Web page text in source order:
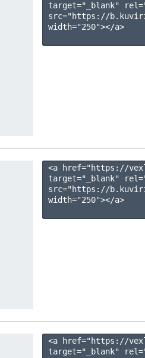
target="_blank"
src="https://
width="250"></a>
<a href="https://
target="_blank"
src="https://
width="250"></a>
<a href="https://
target="_blank"